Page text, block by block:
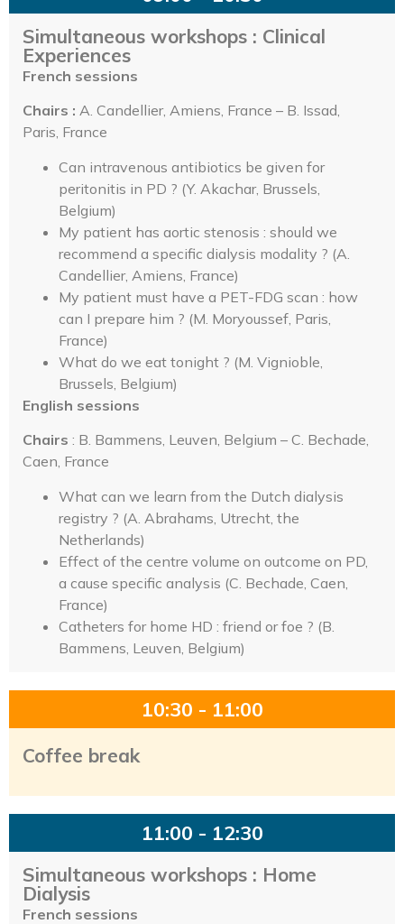
Simultaneous workshops : Clinical
Experiences
French sessions
Chairs : A. Candellier, Amiens, France – B. Issad,
Paris, France
Can intravenous antibiotics be given for
peritonitis in PD ? (Y. Akachar, Brussels,
Belgium)
My patient has aortic stenosis : should we
recommend a specific dialysis modality ? (A.
Candellier, Amiens, France)
My patient must have a PET-FDG scan : how
can I prepare him ? (M. Moryoussef, Paris,
France)
What do we eat tonight ? (M. Vignioble,
Brussels, Belgium)
English sessions
Chairs : B. Bammens, Leuven, Belgium – C. Bechade,
Caen, France
What can we learn from the Dutch dialysis
registry ? (A. Abrahams, Utrecht, the
Netherlands)
Effect of the centre volume on outcome on PD,
a cause specific analysis (C. Bechade, Caen,
France)
Catheters for home HD : friend or foe ? (B.
Bammens, Leuven, Belgium)
10:30 - 11:00
Coffee break
11:00 - 12:30
Simultaneous workshops : Home
Dialysis
French sessions